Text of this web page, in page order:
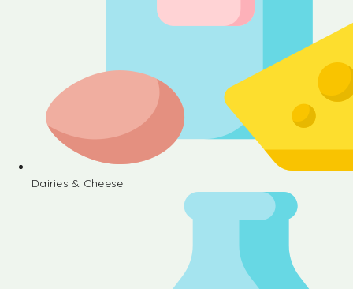
Dairies & Cheese